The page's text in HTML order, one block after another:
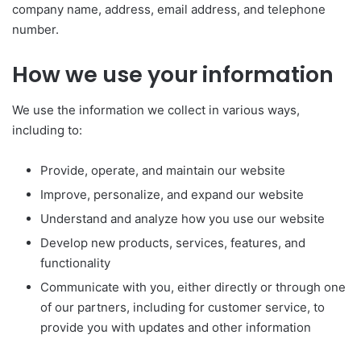
company name, address, email address, and telephone
number.
How we use your information
We use the information we collect in various ways,
including to:
Provide, operate, and maintain our website
Improve, personalize, and expand our website
Understand and analyze how you use our website
Develop new products, services, features, and
functionality
Communicate with you, either directly or through one
of our partners, including for customer service, to
provide you with updates and other information